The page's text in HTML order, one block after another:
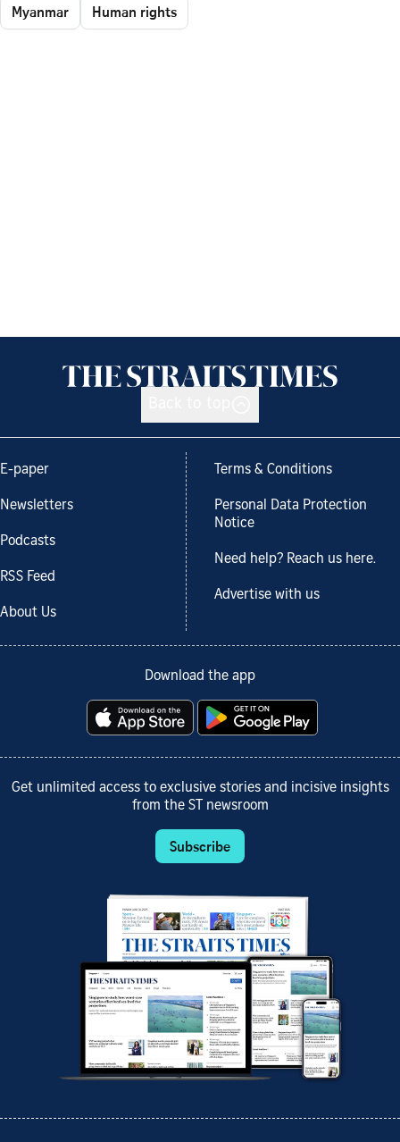
Myanmar
Human rights
E-paper
Newsletters
Podcasts
RSS Feed
About Us
Terms & Conditions
Personal Data Protection
Notice
Need help? Reach us here.
Advertise with us
Download the app
Get unlimited access to exclusive stories and incisive insights
from the ST newsroom
Subscribe